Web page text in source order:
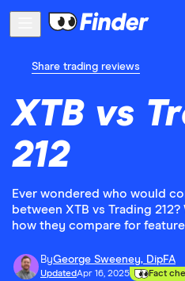
Share trading reviews
XTB vs
212
Ever wondered who would
between XTB vs Trading
how they compare for
ByGeorge Sweeney, DipFA
UpdatedApr 16, 2025 Fact